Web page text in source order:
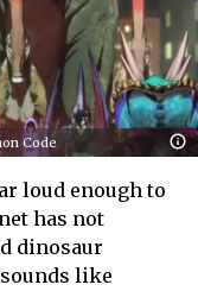
Code
loud enough to
has not
dinosaur
like